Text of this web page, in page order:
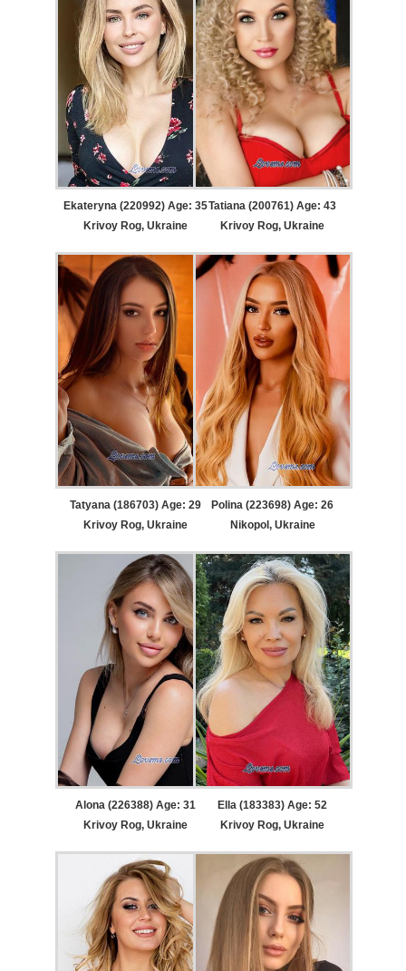
Ekateryna (220992) Age: 35
Krivoy Rog, Ukraine
Tatiana (200761) Age: 43
Krivoy Rog, Ukraine
Tatyana (186703) Age: 29
Krivoy Rog, Ukraine
Polina (223698) Age: 26
Nikopol, Ukraine
Alona (226388) Age: 31
Krivoy Rog, Ukraine
Ella (183383) Age: 52
Krivoy Rog, Ukraine